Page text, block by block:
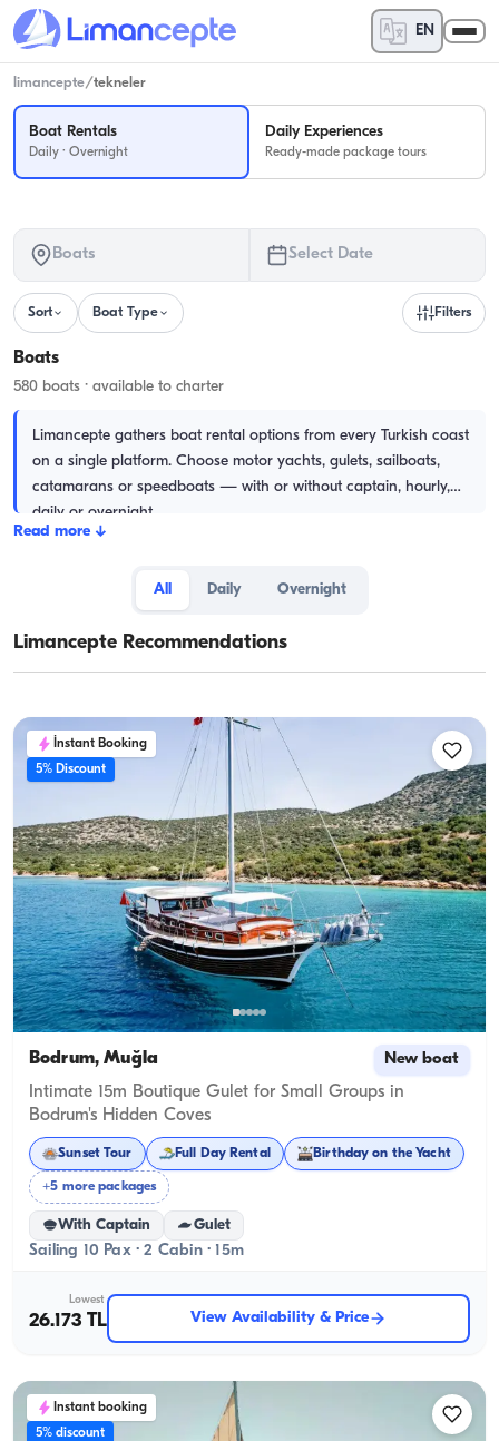
EN
limancepte/tekneler
Boat Rentals
Daily · Overnight
Daily Experiences
Ready-made package tours
Boats Select Date
Sort Boat Type Filters
Boats
580 boats · available to charter
Limancepte gathers boat rental options from every Turkish coast
on a single platform. Choose motor yachts, gulets, sailboats,
catamarans or speedboats — with or without captain, hourly,
daily or overnight.
Read more ↓
All Daily Overnight
Limancepte Recommendations
İnstant Booking
5% Discount
Bodrum, Muğla New boat
Intimate 15m Boutique Gulet for Small Groups in
Bodrum's Hidden Coves
Sunset Tour Full Day Rental Birthday on the Yacht
+5 more packages
With Captain Gulet
Sailing 10 Pax · 2 Cabin · 15m
Lowest
26.173 TL View Availability & Price
Instant booking
5% discount